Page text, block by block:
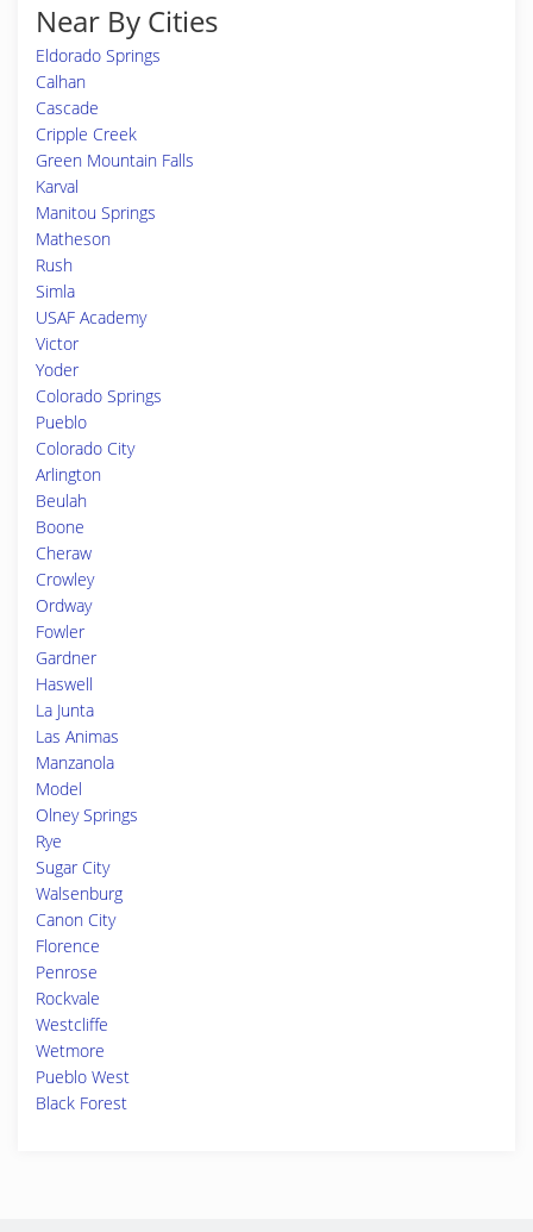
Near By Cities
Eldorado Springs
Calhan
Cascade
Cripple Creek
Green Mountain Falls
Karval
Manitou Springs
Matheson
Rush
Simla
USAF Academy
Victor
Yoder
Colorado Springs
Pueblo
Colorado City
Arlington
Beulah
Boone
Cheraw
Crowley
Ordway
Fowler
Gardner
Haswell
La Junta
Las Animas
Manzanola
Model
Olney Springs
Rye
Sugar City
Walsenburg
Canon City
Florence
Penrose
Rockvale
Westcliffe
Wetmore
Pueblo West
Black Forest